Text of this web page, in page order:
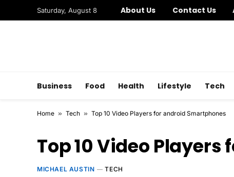
Saturday, August 8 About Us Contact Us
Business Food Health Lifestyle Tech
Home » Tech » Top 10 Video Players for android Smartphones
Top 10 Video
MICHAEL AUSTIN TECH